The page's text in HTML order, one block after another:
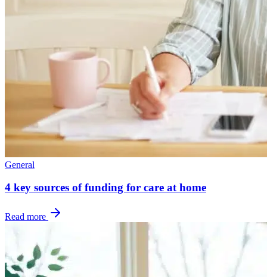
General
4 key sources of funding for care at home
Read more